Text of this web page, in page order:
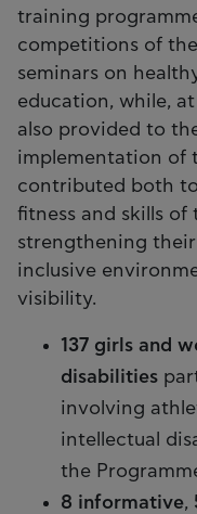
training
competitions of
seminars on
education, while,
also provided to
implementation of
contributed both
fitness and skills of
strengthening
inclusive
visibility.
137 girls and
disabilities
involving
intellectual
the
8 informative,